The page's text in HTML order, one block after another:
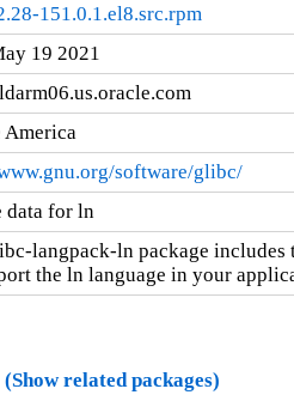
151.0.1.el8.src.rpm
19 2021
America
software/glibc/
data for ln
langpack-ln package
the ln language in your
(Show related packages)